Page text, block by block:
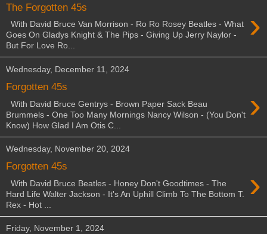
The Forgotten 45s ›
With David Bruce Van Morrison - Ro Ro Rosey Beatles - What
Goes On Gladys Knight & The Pips - Giving Up Jerry Naylor -
But For Love Ro...
Wednesday, December 11, 2024
Forgotten 45s ›
With David Bruce Gentrys - Brown Paper Sack Beau
Brummels - One Too Many Mornings Nancy Wilson - (You Don't
Know) How Glad I Am Otis C...
Wednesday, November 20, 2024
Forgotten 45s ›
With David Bruce Beatles - Honey Don't Goodtimes - The
Hard Life Walter Jackson - It's An Uphill Climb To The Bottom T.
Rex - Hot ...
Friday, November 1, 2024